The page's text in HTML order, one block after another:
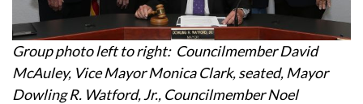
Group photo left to right: Councilmember David
McAuley, Vice Mayor Monica Clark, seated, Mayor
Dowling R. Watford, Jr., Councilmember Noel